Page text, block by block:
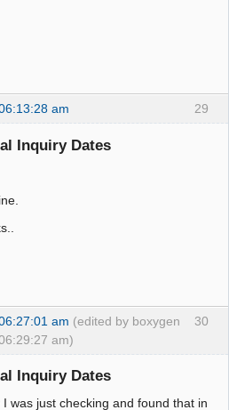
29
am
Inquiry Dates
30
am (edited by boxygen
am)
Inquiry Dates
I was just checking and found that in